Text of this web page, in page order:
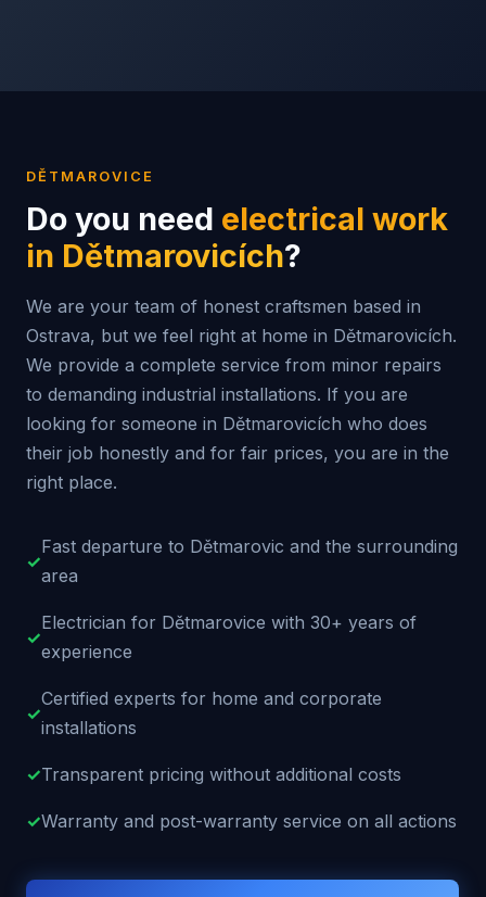
DĚTMAROVICE
Do you need electrical work
in Dětmarovicích?
We are your team of honest craftsmen based in
Ostrava, but we feel right at home in Dětmarovicích.
We provide a complete service from minor repairs
to demanding industrial installations. If you are
looking for someone in Dětmarovicích who does
their job honestly and for fair prices, you are in the
right place.
✓
Fast departure to Dětmarovic and the surrounding
area
✓
Electrician for Dětmarovice with 30+ years of
experience
✓
Certified experts for home and corporate
installations
✓Transparent pricing without additional costs
✓Warranty and post-warranty service on all actions